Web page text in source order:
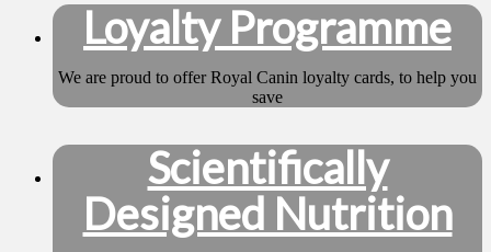
Loyalty Programme
We are proud to offer Royal Canin loyalty cards, to help you
save
Scientifically
Designed Nutrition